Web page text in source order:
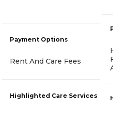
Payment Options
Rent And Care Fees
Highlighted Care Services